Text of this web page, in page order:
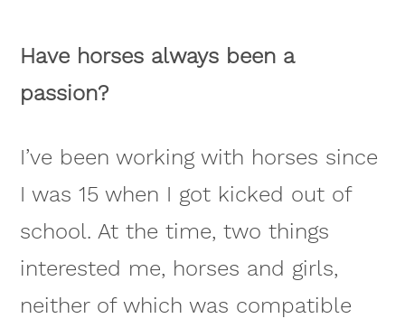
Have horses always been a
passion?
I’ve been working with horses since
I was 15 when I got kicked out of
school. At the time, two things
interested me, horses and girls,
neither of which was compatible